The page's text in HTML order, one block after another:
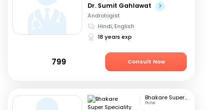
Dr. Sumit Gahlawat
Andrologist
Hindi, English
18 years exp
799 Consult Now
Bhakare Super Speciality Hospital and Research Institute
Pune